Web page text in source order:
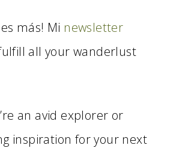
más! Mi newsletter
all your wanderlust
an avid explorer or
inspiration for your next